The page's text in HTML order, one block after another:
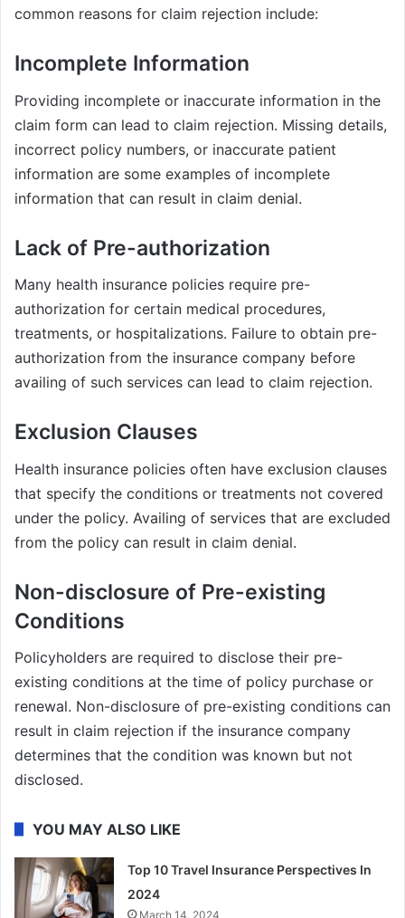
common reasons for claim rejection include:
Incomplete Information
Providing incomplete or inaccurate information in the
claim form can lead to claim rejection. Missing details,
incorrect policy numbers, or inaccurate patient
information are some examples of incomplete
information that can result in claim denial.
Lack of Pre-authorization
Many health insurance policies require pre-
authorization for certain medical procedures,
treatments, or hospitalizations. Failure to obtain pre-
authorization from the insurance company before
availing of such services can lead to claim rejection.
Exclusion Clauses
Health insurance policies often have exclusion clauses
that specify the conditions or treatments not covered
under the policy. Availing of services that are excluded
from the policy can result in claim denial.
Non-disclosure of Pre-existing
Conditions
Policyholders are required to disclose their pre-
existing conditions at the time of policy purchase or
renewal. Non-disclosure of pre-existing conditions can
result in claim rejection if the insurance company
determines that the condition was known but not
disclosed.
YOU MAY ALSO LIKE
Top 10 Travel Insurance Perspectives In
2024
March 14, 2024